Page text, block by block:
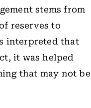
stems from
reserves to
interpreted that
it was helped
that may not be